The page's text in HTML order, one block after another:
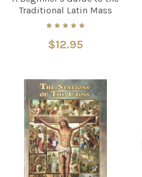
Traditional Latin Mass
$12.95